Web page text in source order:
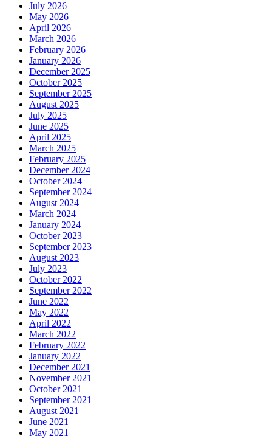
July 2026
May 2026
April 2026
March 2026
February 2026
January 2026
December 2025
October 2025
September 2025
August 2025
July 2025
June 2025
April 2025
March 2025
February 2025
December 2024
October 2024
September 2024
August 2024
March 2024
January 2024
October 2023
September 2023
August 2023
July 2023
October 2022
September 2022
June 2022
May 2022
April 2022
March 2022
February 2022
January 2022
December 2021
November 2021
October 2021
September 2021
August 2021
June 2021
May 2021